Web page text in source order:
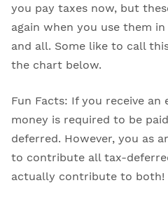
you pay taxes now, but
again when you use them
and all. Some like to call
the chart below.
Fun Facts: If you receive
money is required to be
deferred. However, you as
to contribute all tax-
actually contribute to both!